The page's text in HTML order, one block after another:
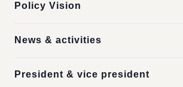
Policy Vision
News & activities
President & vice president